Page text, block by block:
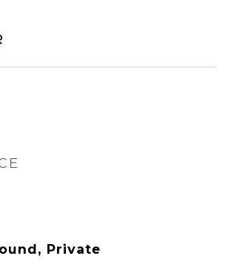
Private